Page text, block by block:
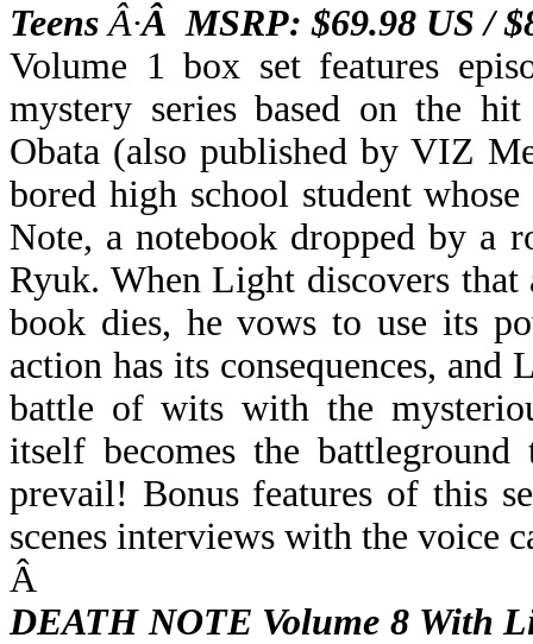
Teens Â·Â MSRP: $69.98 US /
Volume 1 box set features
mystery series based on the
Obata (also published by VIZ
bored high school student
Note, a notebook dropped by a
Ryuk. When Light discovers
book dies, he vows to use its
action has its consequences,
battle of wits with the
itself becomes the
prevail! Bonus features of this
scenes interviews with the voice
Â
DEATH NOTE Volume 8 With